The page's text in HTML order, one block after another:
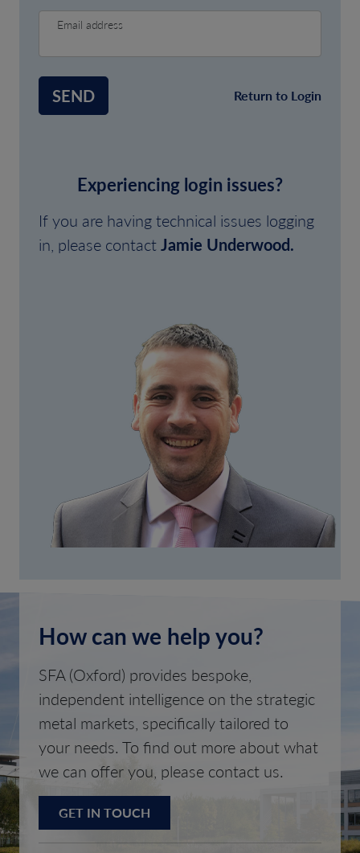
Email address
SEND Return to Login
Experiencing login issues?
If you are having technical issues logging
in, please contactJamie Underwood.
How can we help you?
SFA (Oxford) provides bespoke,
independent intelligence on the strategic
metal markets, specifically tailored to
your needs. To find out more about what
we can offer you, please contact us.
GET IN TOUCH